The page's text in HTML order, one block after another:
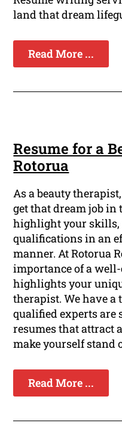
land that dream
Read More ...
Resume for a
Rotorua
As a beauty
get that dream job
highlight your skills,
qualifications in an
manner. At Rotorua
importance of a
highlights your
therapist. We have a
qualified experts are
resumes that attract
make yourself stand
Read More ...